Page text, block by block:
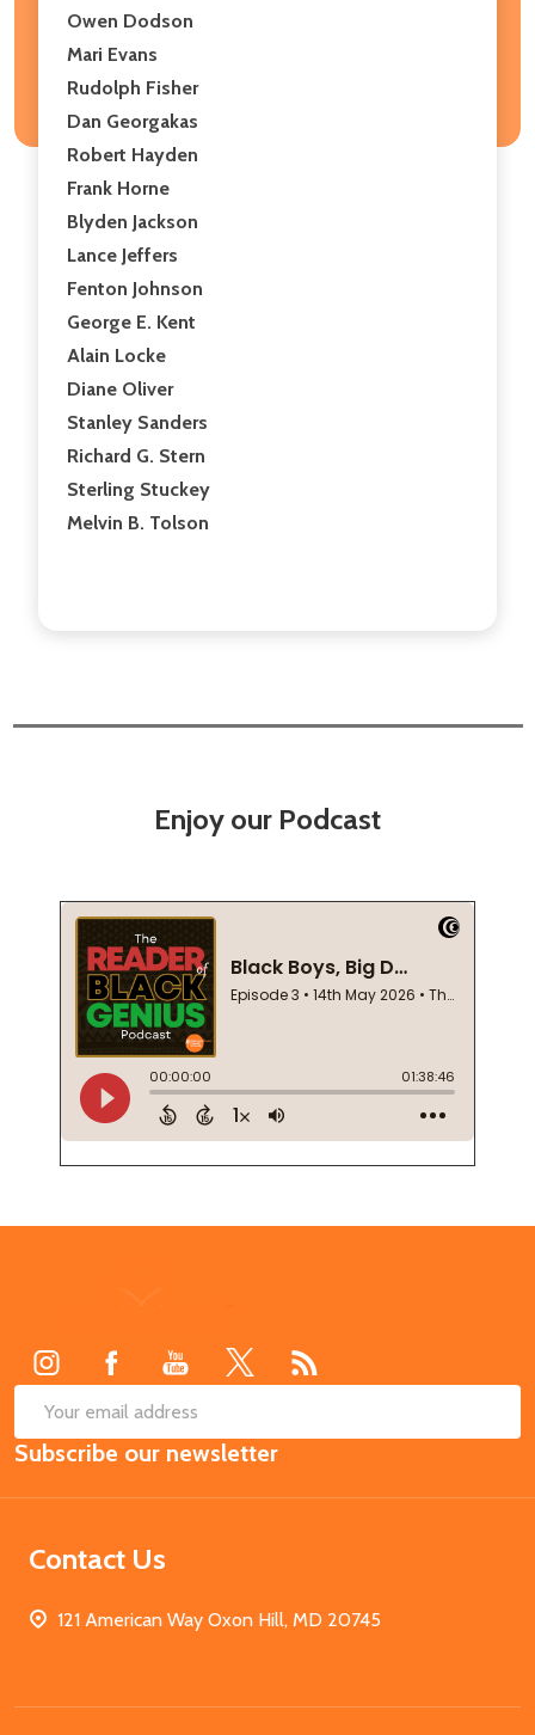
Owen Dodson
Mari Evans
Rudolph Fisher
Dan Georgakas
Robert Hayden
Frank Horne
Blyden Jackson
Lance Jeffers
Fenton Johnson
George E. Kent
Alain Locke
Diane Oliver
Stanley Sanders
Richard G. Stern
Sterling Stuckey
Melvin B. Tolson
Enjoy our Podcast
Email
Address
Subscribe our newsletter
Contact Us
121 American Way Oxon Hill, MD 20745